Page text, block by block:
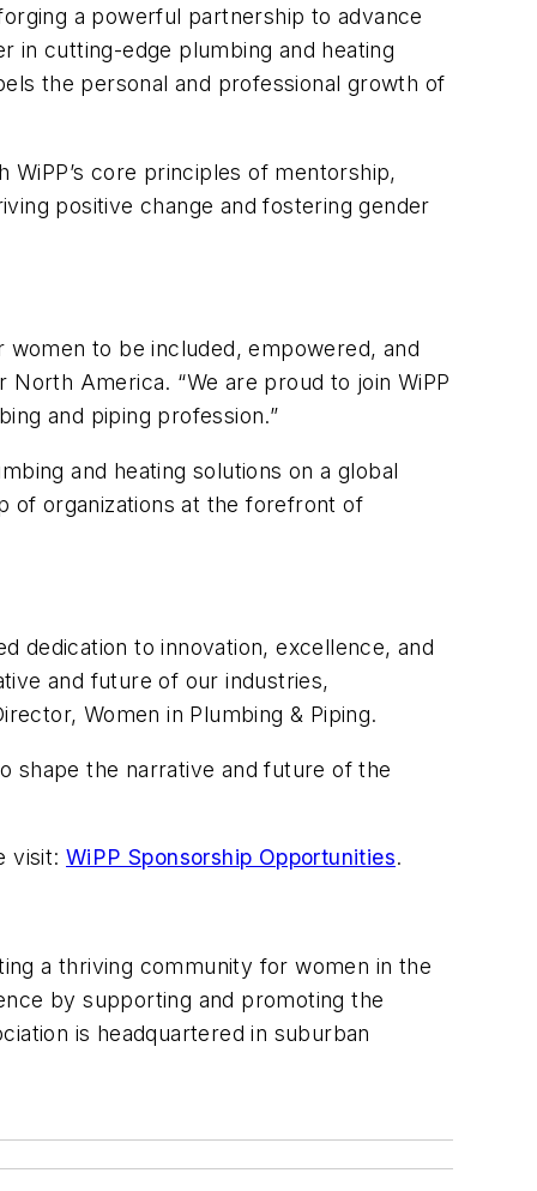
a powerful partnership to advance
in cutting-edge plumbing and heating
the personal and professional growth of
core principles of mentorship,
positive change and fostering gender
to be included, empowered, and
America. “We are proud to join WiPP
and piping profession.”
and heating solutions on a global
of organizations at the forefront of
dedication to innovation, excellence, and
and future of our industries,
Women in Plumbing & Piping.
shape the narrative and future of the
visit: WiPP Sponsorship Opportunities.
a thriving community for women in the
by supporting and promoting the
is headquartered in suburban